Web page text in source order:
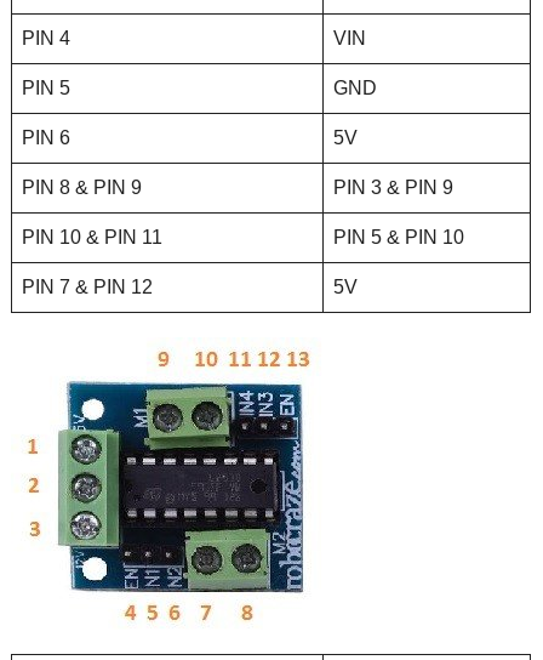
PIN 4 VIN
PIN 5 GND
PIN 6 5V
PIN 8 & PIN 9 PIN 3 & PIN 9
PIN 10 & PIN 11 PIN 5 & PIN 10
PIN 7 & PIN 12 5V